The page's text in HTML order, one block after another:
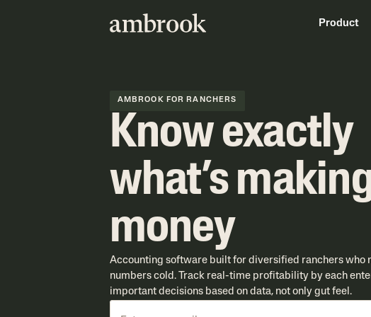
Product
AMBROOK FOR RANCHERS
Know exactly
what’s
money
Accounting software built for diversified ranchers who
numbers cold. Track real-time profitability by each
important decisions based on data, not only gut feel.